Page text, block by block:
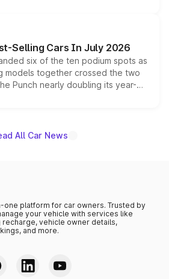
Starlight 560 sold overseas and
positioning it above the
brand's India lineup.
Selling Cars In July 2026
six of the ten podium spots as
models together crossed the two
Punch nearly doubling its year-
out as the fastest-growing
All Car News
one platform for car owners. Trusted by
your vehicle with services like
recharge, vehicle owner details,
and more.